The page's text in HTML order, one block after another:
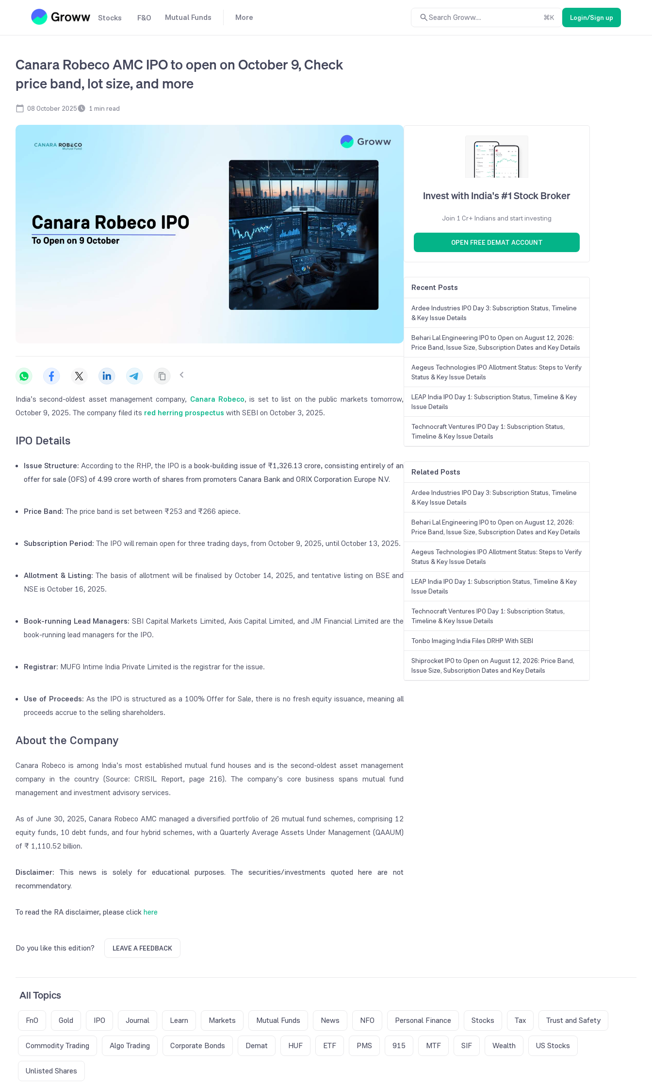
Stocks F&O Mutual Funds More Search Groww.... ⌘K Login/Sign up
Canara Robeco AMC IPO to open on October 9, Check
price band, lot size, and more
08 October 2025 1 min read
India’s second-oldest asset management company, Canara Robeco, is set to list on the public markets tomorrow,
October 9, 2025. The company filed its red herring prospectus with SEBI on October 3, 2025.
IPO Details
Issue Structure: According to the RHP, the IPO is a book-building issue of ₹1,326.13 crore, consisting entirely of an
offer for sale (OFS) of 4.99 crore worth of shares from promoters Canara Bank and ORIX Corporation Europe N.V.
Price Band: The price band is set between ₹253 and ₹266 apiece.
Subscription Period: The IPO will remain open for three trading days, from October 9, 2025, until October 13, 2025.
Allotment & Listing: The basis of allotment will be finalised by October 14, 2025, and tentative listing on BSE and
NSE is October 16, 2025.
Book-running Lead Managers: SBI Capital Markets Limited, Axis Capital Limited, and JM Financial Limited are the
book-running lead managers for the IPO.
Registrar: MUFG Intime India Private Limited is the registrar for the issue.
Use of Proceeds: As the IPO is structured as a 100% Offer for Sale, there is no fresh equity issuance, meaning all
proceeds accrue to the selling shareholders.
About the Company
Canara Robeco is among India’s most established mutual fund houses and is the second-oldest asset management
company in the country (Source: CRISIL Report, page 216). The company’s core business spans mutual fund
management and investment advisory services.
As of June 30, 2025, Canara Robeco AMC managed a diversified portfolio of 26 mutual fund schemes, comprising 12
equity funds, 10 debt funds, and four hybrid schemes, with a Quarterly Average Assets Under Management (QAAUM)
of ₹ 1,110.52 billion.
Disclaimer: This news is solely for educational purposes. The securities/investments quoted here are not
recommendatory.
To read the RA disclaimer, please clickhere
Do you like this edition? LEAVE A FEEDBACK
Invest with India's #1 Stock Broker
Join 1 Cr+ Indians and start investing
OPEN FREE DEMAT ACCOUNT
Recent Posts
Ardee Industries IPO Day 3: Subscription Status, Timeline
& Key Issue Details
Behari Lal Engineering IPO to Open on August 12, 2026:
Price Band, Issue Size, Subscription Dates and Key Details
Aegeus Technologies IPO Allotment Status: Steps to Verify
Status & Key Issue Details
LEAP India IPO Day 1: Subscription Status, Timeline & Key
Issue Details
Technocraft Ventures IPO Day 1: Subscription Status,
Timeline & Key Issue Details
Related Posts
Ardee Industries IPO Day 3: Subscription Status, Timeline
& Key Issue Details
Behari Lal Engineering IPO to Open on August 12, 2026:
Price Band, Issue Size, Subscription Dates and Key Details
Aegeus Technologies IPO Allotment Status: Steps to Verify
Status & Key Issue Details
LEAP India IPO Day 1: Subscription Status, Timeline & Key
Issue Details
Technocraft Ventures IPO Day 1: Subscription Status,
Timeline & Key Issue Details
Tonbo Imaging India Files DRHP With SEBI
Shiprocket IPO to Open on August 12, 2026: Price Band,
Issue Size, Subscription Dates and Key Details
All Topics
FnO Gold IPO Journal Learn Markets Mutual Funds News NFO Personal Finance Stocks Tax Trust and Safety
Commodity Trading Algo Trading Corporate Bonds Demat HUF ETF PMS 915 MTF SIF Wealth US Stocks
Unlisted Shares